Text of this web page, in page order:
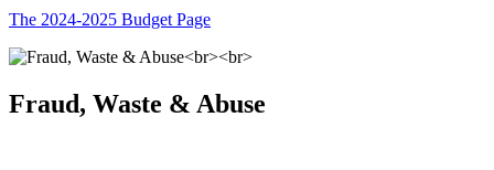
The 2024-2025 Budget Page
Fraud, Waste & Abuse